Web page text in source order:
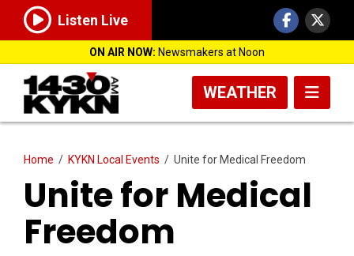
Listen Live
ON AIR NOW: Newsmakers at Noon
WEATHER
Home / KYKN Local Events / Unite for Medical Freedom
Unite for Medical
Freedom